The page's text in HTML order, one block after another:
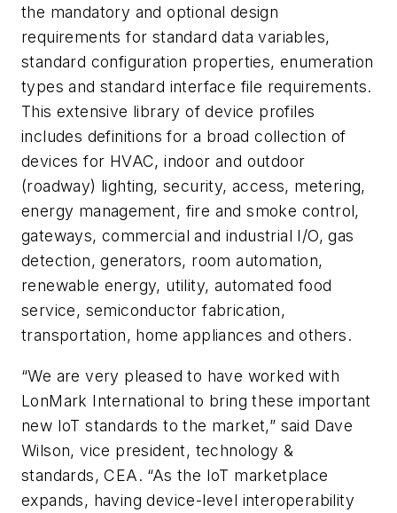
the mandatory and optional design
requirements for standard data variables,
standard configuration properties, enumeration
types and standard interface file requirements.
This extensive library of device profiles
includes definitions for a broad collection of
devices for HVAC, indoor and outdoor
(roadway) lighting, security, access, metering,
energy management, fire and smoke control,
gateways, commercial and industrial I/O, gas
detection, generators, room automation,
renewable energy, utility, automated food
service, semiconductor fabrication,
transportation, home appliances and others.
“We are very pleased to have worked with
LonMark International to bring these important
new IoT standards to the market,” said Dave
Wilson, vice president, technology &
standards, CEA. “As the IoT marketplace
expands, having device-level interoperability